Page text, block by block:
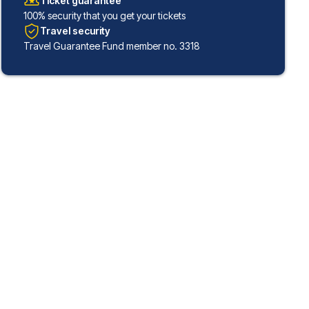
100% security that you get your tickets
Travel security
Travel Guarantee Fund member no. 3318